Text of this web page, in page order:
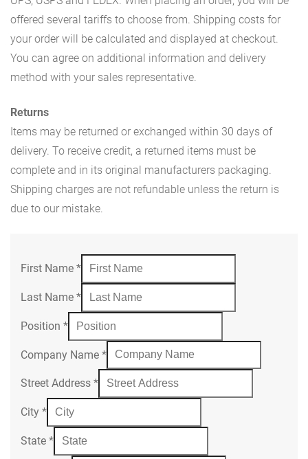
offered several tariffs to choose from. Shipping costs for
your order will be calculated and displayed at checkout.
You can agree on additional information and delivery
method with your sales representative.
Returns
Items may be returned or exchanged within 30 days of
delivery. To receive credit, a returned items must be
complete and in its original manufacturers packaging.
Shipping charges are not refundable unless the return is
due to our mistake.
First Name *
Last Name *
Position *
Company Name *
Street Address *
City *
State *